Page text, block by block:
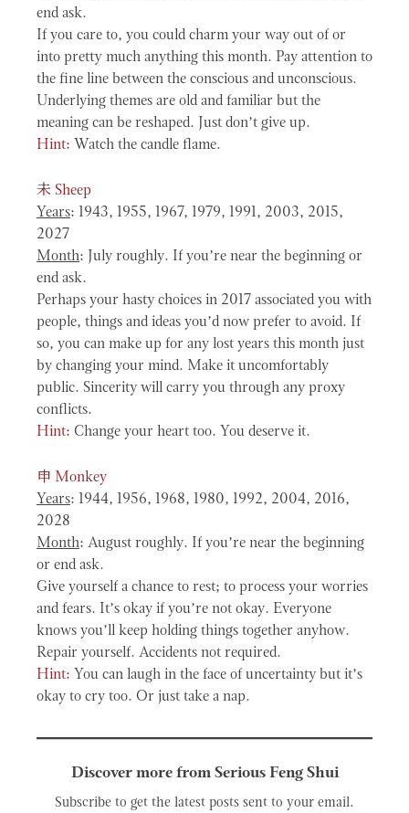
end ask.
If you care to, you could charm your way out of or
into pretty much anything this month. Pay attention to
the fine line between the conscious and unconscious.
Underlying themes are old and familiar but the
meaning can be reshaped. Just don’t give up.
Hint: Watch the candle flame.
未 Sheep
Years: 1943, 1955, 1967, 1979, 1991, 2003, 2015,
2027
Month: July roughly. If you’re near the beginning or
end ask.
Perhaps your hasty choices in 2017 associated you with
people, things and ideas you’d now prefer to avoid. If
so, you can make up for any lost years this month just
by changing your mind. Make it uncomfortably
public. Sincerity will carry you through any proxy
conflicts.
Hint: Change your heart too. You deserve it.
申 Monkey
Years: 1944, 1956, 1968, 1980, 1992, 2004, 2016,
2028
Month: August roughly. If you’re near the beginning
or end ask.
Give yourself a chance to rest; to process your worries
and fears. It’s okay if you’re not okay. Everyone
knows you’ll keep holding things together anyhow.
Repair yourself. Accidents not required.
Hint: You can laugh in the face of uncertainty but it’s
okay to cry too. Or just take a nap.
Discover more from Serious Feng Shui
Subscribe to get the latest posts sent to your email.